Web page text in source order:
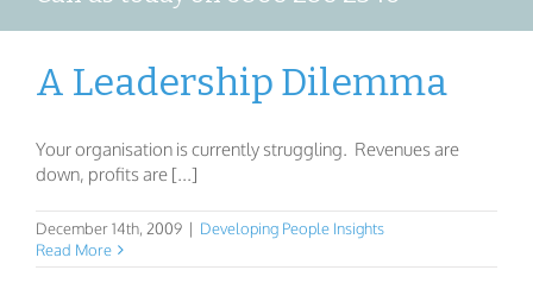
A Leadership Dilemma
Your organisation is currently struggling. Revenues are
down, profits are [...]
December 14th, 2009 | Developing People Insights
Read More